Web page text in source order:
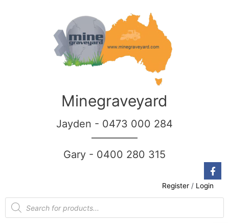
Minegraveyard
Jayden - 0473 000 284
Gary - 0400 280 315
Register / Login